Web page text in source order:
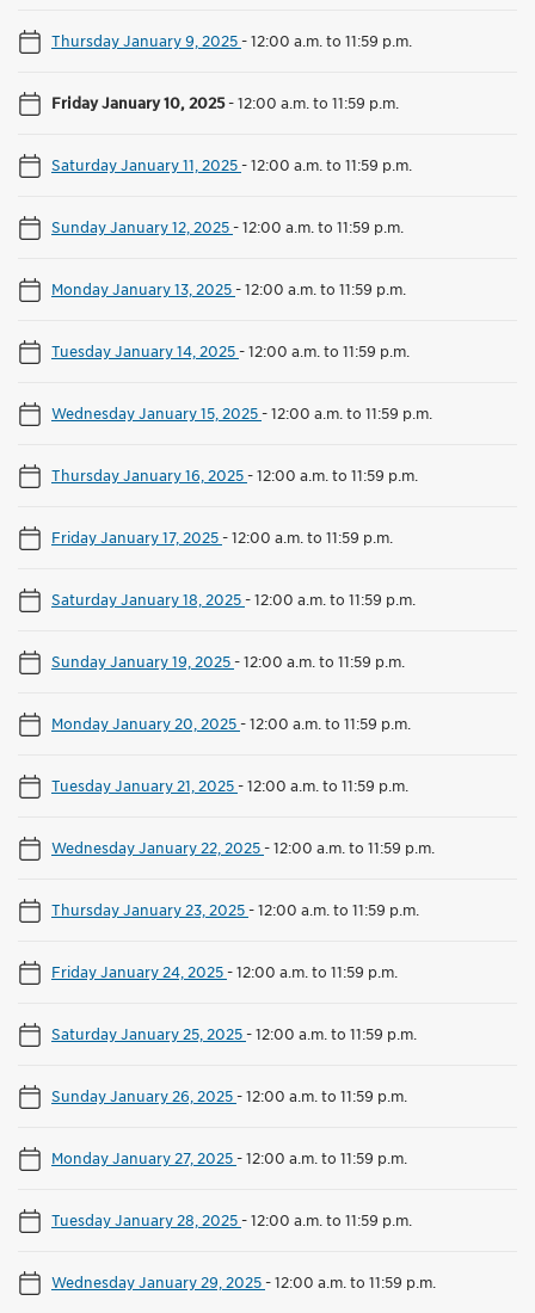
Thursday January 9, 2025-12:00 a.m. to 11:59 p.m.
Friday January 10, 2025-12:00 a.m. to 11:59 p.m.
Saturday January 11, 2025-12:00 a.m. to 11:59 p.m.
Sunday January 12, 2025-12:00 a.m. to 11:59 p.m.
Monday January 13, 2025-12:00 a.m. to 11:59 p.m.
Tuesday January 14, 2025-12:00 a.m. to 11:59 p.m.
Wednesday January 15, 2025-12:00 a.m. to 11:59 p.m.
Thursday January 16, 2025-12:00 a.m. to 11:59 p.m.
Friday January 17, 2025-12:00 a.m. to 11:59 p.m.
Saturday January 18, 2025-12:00 a.m. to 11:59 p.m.
Sunday January 19, 2025-12:00 a.m. to 11:59 p.m.
Monday January 20, 2025-12:00 a.m. to 11:59 p.m.
Tuesday January 21, 2025-12:00 a.m. to 11:59 p.m.
Wednesday January 22, 2025-12:00 a.m. to 11:59 p.m.
Thursday January 23, 2025-12:00 a.m. to 11:59 p.m.
Friday January 24, 2025-12:00 a.m. to 11:59 p.m.
Saturday January 25, 2025-12:00 a.m. to 11:59 p.m.
Sunday January 26, 2025-12:00 a.m. to 11:59 p.m.
Monday January 27, 2025-12:00 a.m. to 11:59 p.m.
Tuesday January 28, 2025-12:00 a.m. to 11:59 p.m.
Wednesday January 29, 2025-12:00 a.m. to 11:59 p.m.